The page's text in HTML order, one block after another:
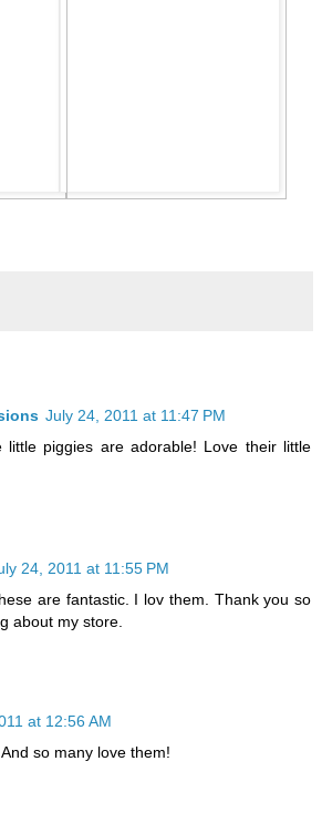
July 24, 2011 at 11:47 PM
little piggies are adorable! Love their little
24, 2011 at 11:55 PM
are fantastic. I lov them. Thank you so
about my store.
at 12:56 AM
so many love them!